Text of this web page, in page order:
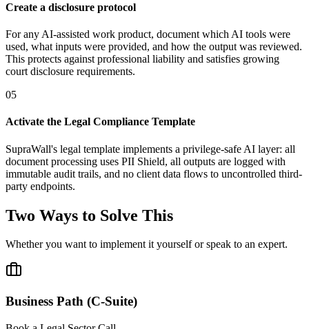
Create a disclosure protocol
For any AI-assisted work product, document which AI tools were
used, what inputs were provided, and how the output was reviewed.
This protects against professional liability and satisfies growing
court disclosure requirements.
05
Activate the Legal Compliance Template
SupraWall's legal template implements a privilege-safe AI layer: all
document processing uses PII Shield, all outputs are logged with
immutable audit trails, and no client data flows to uncontrolled third-
party endpoints.
Two Ways to Solve This
Whether you want to implement it yourself or speak to an expert.
Business Path (C-Suite)